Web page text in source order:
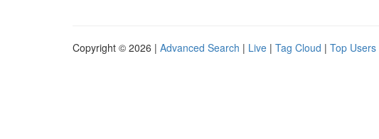
Copyright © 2026 | Advanced Search | Live | Tag Cloud | Top Users